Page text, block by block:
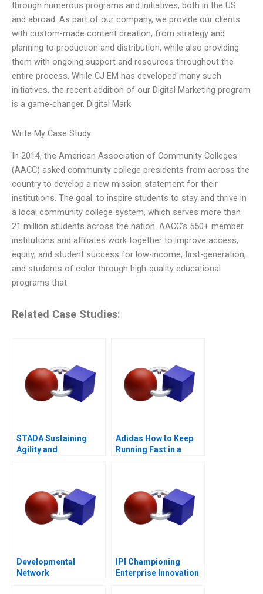
through numerous programs and initiatives, both in the US
and abroad. As part of our company, we provide our clients
with custom-made content creation, from strategy and
planning to production and distribution, while also providing
them with ongoing support and resources throughout the
entire process. While CJ EM has developed many such
initiatives, the recent addition of our Digital Marketing program
is a game-changer. Digital Mark
Write My Case Study
In 2014, the American Association of Community Colleges
(AACC) asked community college presidents from across the
country to develop a new mission statement for their
institutions. The goal: to inspire students to stay and thrive in
a local community college system, which serves more than
21 million students across the nation. AACC’s 550+ member
institutions and affiliates work together to improve access,
equity, and student success for low-income, first-generation,
and students of color through high-quality educational
programs that
Related Case Studies:
STADA Sustaining
Agility and
Adidas How to Keep
Running Fast in a
Developmental
Network
IPI Championing
Enterprise Innovation